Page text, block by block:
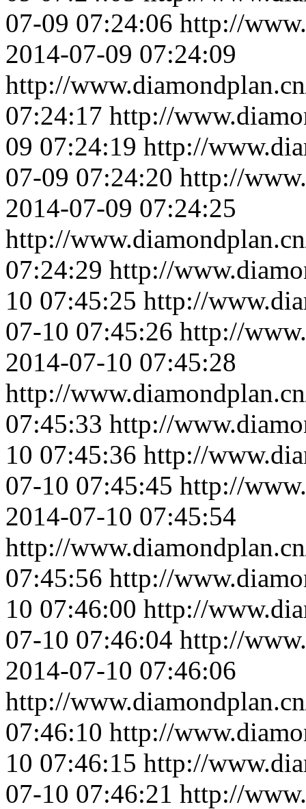
07-09 07:24:06 http://
2014-07-09 07:24:09
http://
07:24:17 http://
09 07:24:19 http://
07-09 07:24:20 http://
2014-07-09 07:24:25
http://
07:24:29 http://
10 07:45:25 http://
07-10 07:45:26 http://
2014-07-10 07:45:28
http://
07:45:33 http://
10 07:45:36 http://
07-10 07:45:45 http://
2014-07-10 07:45:54
http://
07:45:56 http://
10 07:46:00 http://
07-10 07:46:04 http://
2014-07-10 07:46:06
http://
07:46:10 http://
10 07:46:15 http://
07-10 07:46:21 http://